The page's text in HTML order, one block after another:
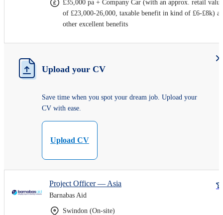
£35,000 pa + Company Car (with an approx. retail value
of £23,000-26,000, taxable benefit in kind of £6-£8k)
other excellent benefits
Upload your CV
Save time when you spot your dream job. Upload your
CV with ease.
Upload CV
Project Officer — Asia
Barnabas Aid
Swindon (On-site)